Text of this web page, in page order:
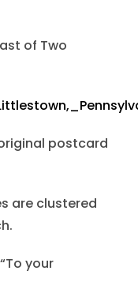
of Two
postcard
are clustered
your